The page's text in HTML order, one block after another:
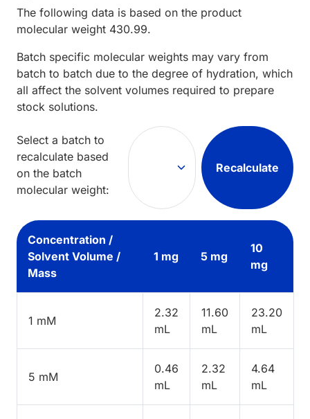
The following data is based on the product
molecular weight 430.99.
Batch specific molecular weights may vary from
batch to batch due to the degree of hydration, which
all affect the solvent volumes required to prepare
stock solutions.
Select a batch to
recalculate based
on the batch
molecular weight:
Recalculate
Concentration /
Solvent Volume /
Mass
1 mg 5 mg
10
mg
1 mM
2.32
mL
11.60
mL
23.20
mL
5 mM
0.46
mL
2.32
mL
4.64
mL